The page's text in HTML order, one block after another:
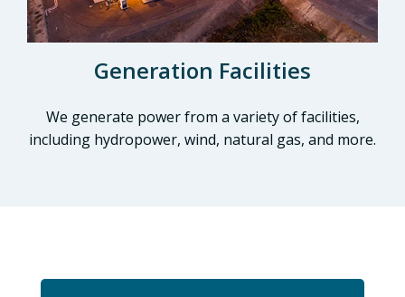
Generation Facilities
We generate power from a variety of facilities,
including hydropower, wind, natural gas, and more.